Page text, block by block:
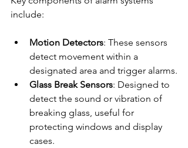
include:
Motion Detectors: These sensors
detect movement within a
designated area and trigger alarms.
Glass Break Sensors: Designed to
detect the sound or vibration of
breaking glass, useful for
protecting windows and display
cases.